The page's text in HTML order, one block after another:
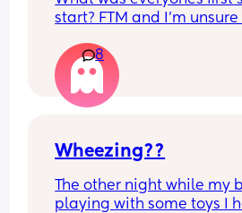
concerned about in my
healthy, and I’m doing
That definitely made me
200 lbs? 🥴
start? FTM and I’m
8
Wheezing??
The other night while my
playing with some toys I